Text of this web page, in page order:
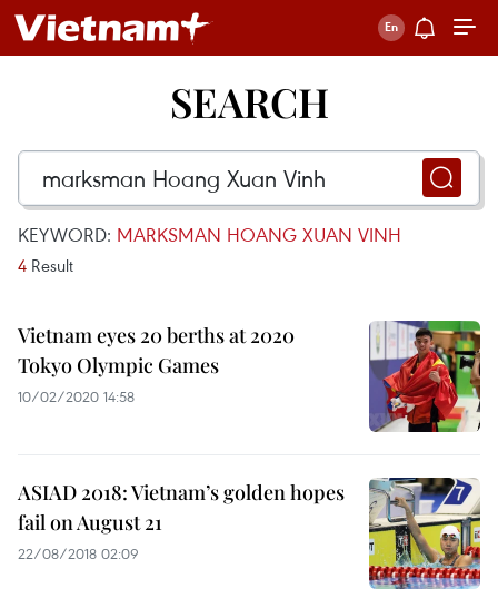
SEARCH
KEYWORD: MARKSMAN HOANG XUAN VINH
4 Result
Vietnam eyes 20 berths at 2020
Tokyo Olympic Games
10/02/2020 14:58
ASIAD 2018: Vietnam’s golden hopes
fail on August 21
22/08/2018 02:09